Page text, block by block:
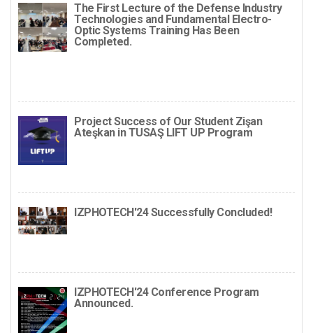
The First Lecture of the Defense Industry
Technologies and Fundamental Electro-
Optic Systems Training Has Been
Completed.
Project Success of Our Student Zişan
Ateşkan in TUSAŞ LIFT UP Program
IZPHOTECH'24 Successfully Concluded!
IZPHOTECH'24 Conference Program
Announced.